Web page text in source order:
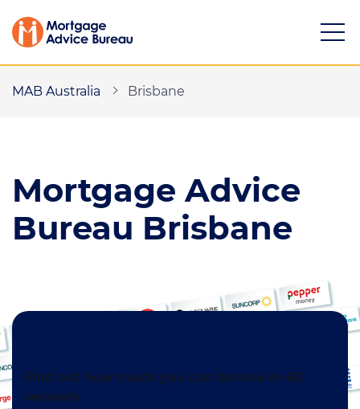
Services
Mortgage calculators
Mortgage news
MAB Australia Brisbane
MortgageAdvice
Bureau Brisbane
Find out how much you can borrow in 60
seconds